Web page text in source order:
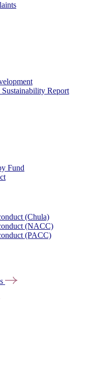
Report
Fund
(Chula)
(NACC)
(PACC)